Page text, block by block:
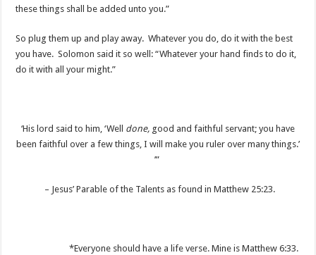
these things shall be added unto you.”
So plug them up and play away. Whatever you do, do it with the best
you have. Solomon said it so well: “Whatever your hand finds to do it,
do it with all your might.”
‘His lord said to him, ‘Well done,good and faithful servant; you have
been faithful over a few things, I will make you ruler over many things.’
’”
– Jesus’ Parable of the Talents as found in Matthew 25:23.
*Everyone should have a life verse. Mine is Matthew 6:33.